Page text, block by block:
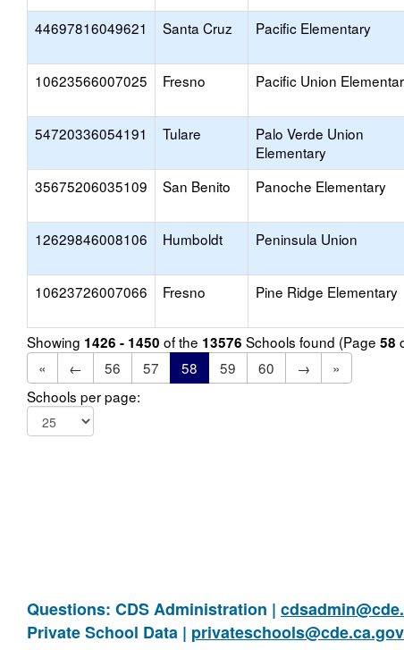
44697816049621 Santa Cruz Pacific Elementary
10623566007025 Fresno Pacific Union
54720336054191 Tulare
Palo Verde Union
Elementary
35675206035109 San Benito Panoche Elementary
12629846008106 Humboldt Peninsula Union
10623726007066 Fresno Pine Ridge Elementary
Showing 1426 - 1450 of the 13576 Schools found (Page 58
«
← 56 57 58 59 60 →
»
Schools per page:
Questions: CDS Administration |
Private School Data | privateschools@cde.ca.gov